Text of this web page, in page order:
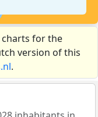
for the
version of this
.